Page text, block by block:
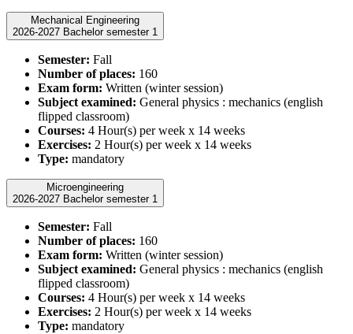
Mechanical Engineering
2026-2027 Bachelor semester 1
Semester: Fall
Number of places: 160
Exam form: Written (winter session)
Subject examined: General physics : mechanics (english
flipped classroom)
Courses: 4 Hour(s) per week x 14 weeks
Exercises: 2 Hour(s) per week x 14 weeks
Type: mandatory
Microengineering
2026-2027 Bachelor semester 1
Semester: Fall
Number of places: 160
Exam form: Written (winter session)
Subject examined: General physics : mechanics (english
flipped classroom)
Courses: 4 Hour(s) per week x 14 weeks
Exercises: 2 Hour(s) per week x 14 weeks
Type: mandatory